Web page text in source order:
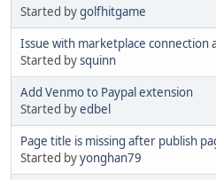
Started bygolfhitgame
Issue with marketplace connection
Started bysquinn
Add Venmo to Paypal extension
Started byedbel
Page title is missing after publish
Started byyonghan79